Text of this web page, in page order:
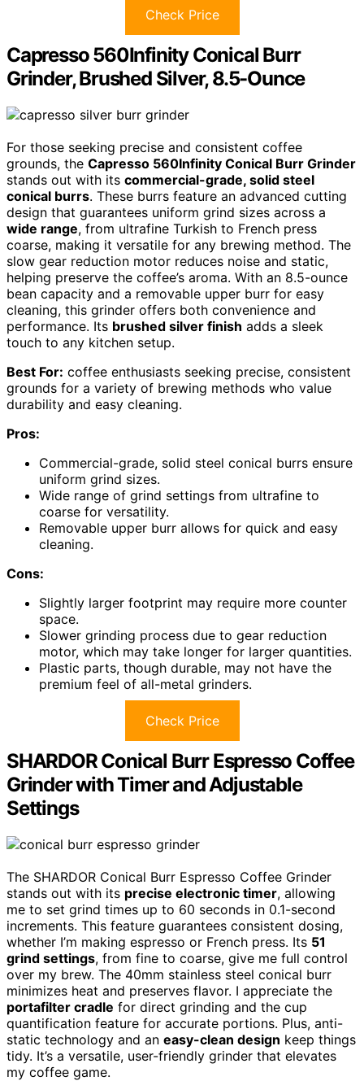
Check Price
Capresso 560Infinity Conical Burr
Grinder, Brushed Silver, 8.5-Ounce
For those seeking precise and consistent coffee
grounds, the Capresso 560Infinity Conical Burr Grinder
stands out with its commercial-grade, solid steel
conical burrs. These burrs feature an advanced cutting
design that guarantees uniform grind sizes across a
wide range, from ultrafine Turkish to French press
coarse, making it versatile for any brewing method. The
slow gear reduction motor reduces noise and static,
helping preserve the coffee’s aroma. With an 8.5-ounce
bean capacity and a removable upper burr for easy
cleaning, this grinder offers both convenience and
performance. Its brushed silver finish adds a sleek
touch to any kitchen setup.
Best For: coffee enthusiasts seeking precise, consistent
grounds for a variety of brewing methods who value
durability and easy cleaning.
Pros:
Commercial-grade, solid steel conical burrs ensure
uniform grind sizes.
Wide range of grind settings from ultrafine to
coarse for versatility.
Removable upper burr allows for quick and easy
cleaning.
Cons:
Slightly larger footprint may require more counter
space.
Slower grinding process due to gear reduction
motor, which may take longer for larger quantities.
Plastic parts, though durable, may not have the
premium feel of all-metal grinders.
Check Price
SHARDOR Conical Burr Espresso Coffee
Grinder with Timer and Adjustable
Settings
The SHARDOR Conical Burr Espresso Coffee Grinder
stands out with its precise electronic timer, allowing
me to set grind times up to 60 seconds in 0.1-second
increments. This feature guarantees consistent dosing,
whether I’m making espresso or French press. Its 51
grind settings, from fine to coarse, give me full control
over my brew. The 40mm stainless steel conical burr
minimizes heat and preserves flavor. I appreciate the
portafilter cradle for direct grinding and the cup
quantification feature for accurate portions. Plus, anti-
static technology and an easy-clean design keep things
tidy. It’s a versatile, user-friendly grinder that elevates
my coffee game.